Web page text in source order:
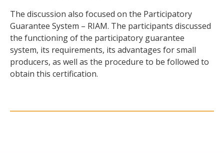
The discussion also focused on the Participatory
Guarantee System – RIAM. The participants discussed
the functioning of the participatory guarantee
system, its requirements, its advantages for small
producers, as well as the procedure to be followed to
obtain this certification.